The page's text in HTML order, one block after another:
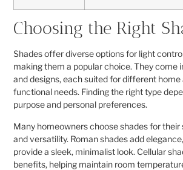
Choosing the Right
Shades offer diverse options for light
making them a popular choice. They come
and designs, each suited for different
functional needs. Finding the right type
purpose and personal preferences.
Many homeowners choose shades for
and versatility. Roman shades add
provide a sleek, minimalist look. Cellular
benefits, helping maintain room